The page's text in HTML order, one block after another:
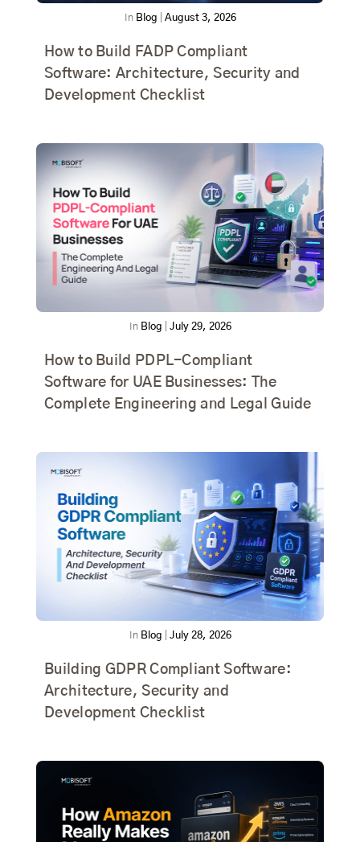
In Blog August 3, 2026
How to Build FADP Compliant
Software: Architecture, Security and
Development Checklist
In Blog July 29, 2026
How to Build PDPL-Compliant
Software for UAE Businesses: The
Complete Engineering and Legal Guide
In Blog July 28, 2026
Building GDPR Compliant Software:
Architecture, Security and
Development Checklist